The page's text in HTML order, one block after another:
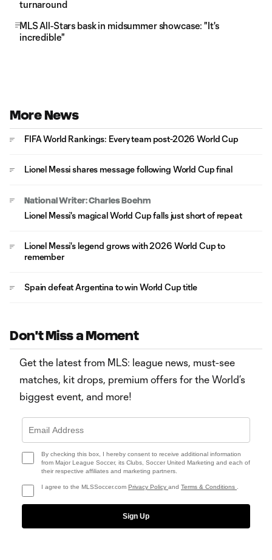
turnaround
MLS All-Stars bask in midsummer showcase: "It's
incredible"
More News
FIFA World Rankings: Every team post-2026 World Cup
Lionel Messi shares message following World Cup final
National Writer: Charles Boehm
Lionel Messi's magical World Cup falls just short of repeat
Lionel Messi's legend grows with 2026 World Cup to
remember
Spain defeat Argentina to win World Cup title
Don't Miss a Moment
Get the latest from MLS: league news, must-see
matches, kit drops, premium offers for the World’s
biggest event, and more!
By checking this box, I hereby consent to receive additional information
from Major League Soccer, its Clubs, Soccer United Marketing and each of
their respective affiliates and marketing partners.
I agree to the MLSSoccer.com Privacy Policy and Terms & Conditions
Sign Up